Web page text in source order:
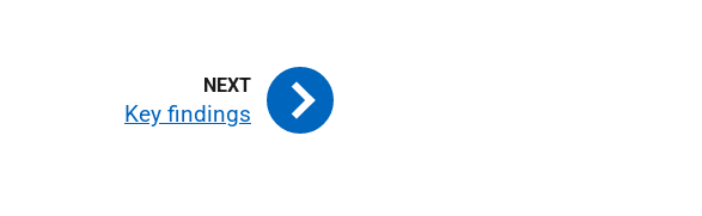
Key findings